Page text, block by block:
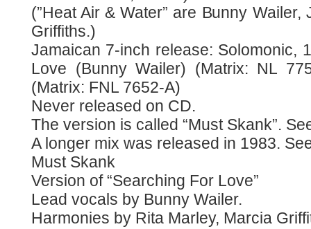
(”Heat Air & Water” are Bunny
Griffiths.)
Jamaican 7-inch release: Solomonic,
Love (Bunny Wailer) (Matrix: NL
(Matrix: FNL 7652-A)
Never released on CD.
The version is called “Must Skank”.
A longer mix was released in 1983.
Must Skank
Version of “Searching For Love”
Lead vocals by Bunny Wailer.
Harmonies by Rita Marley, Marcia